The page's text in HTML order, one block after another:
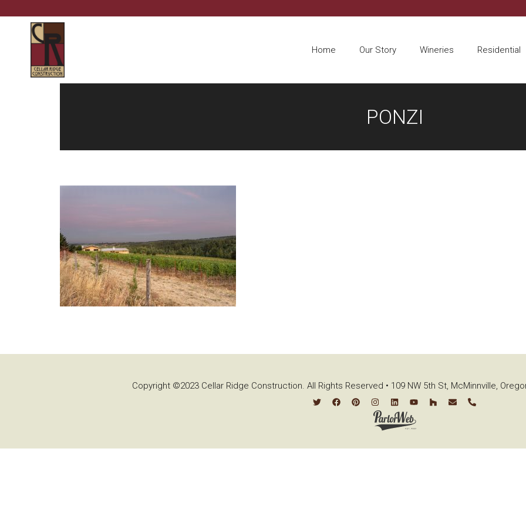
Home Our Story Wineries Residential
PONZI
Copyright ©2023 Cellar Ridge Construction. All Rights Reserved • 109 NW 5th St, McMinnville,